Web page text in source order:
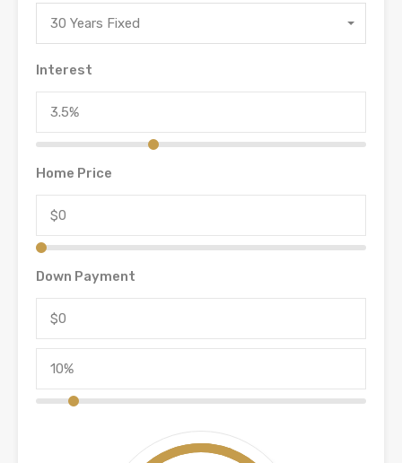
30 Years Fixed
Interest
Home Price
Down Payment